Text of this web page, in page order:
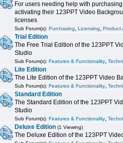
For users needing help with
activating their 123PPT Video
licenses
Sub Forum(s): Purchasing, Licensing, Product
Trial Edition
The Free Trial Edition of the 123PPT
Studio
Sub Forum(s): Features & Functionality,
Lite Edition
The Lite Edition of the 123PPT Video
Sub Forum(s): Features & Functionality,
Standard Edition
The Standard Edition of the 123PPT
Studio
Sub Forum(s): Features & Functionality,
Deluxe Edition (1 Viewing)
The Deluxe Edition of the 123PPT